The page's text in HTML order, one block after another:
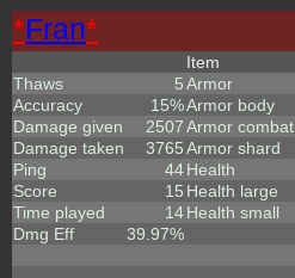
*Fran*
Thaws
5
Accuracy
15%
Damage given
2507
Damage taken
3765
Ping
44
Score
15
Time played
14
Dmg Eff
39.97%
Item
Armor
Armor body
Armor combat
Armor shard
Health
Health large
Health small